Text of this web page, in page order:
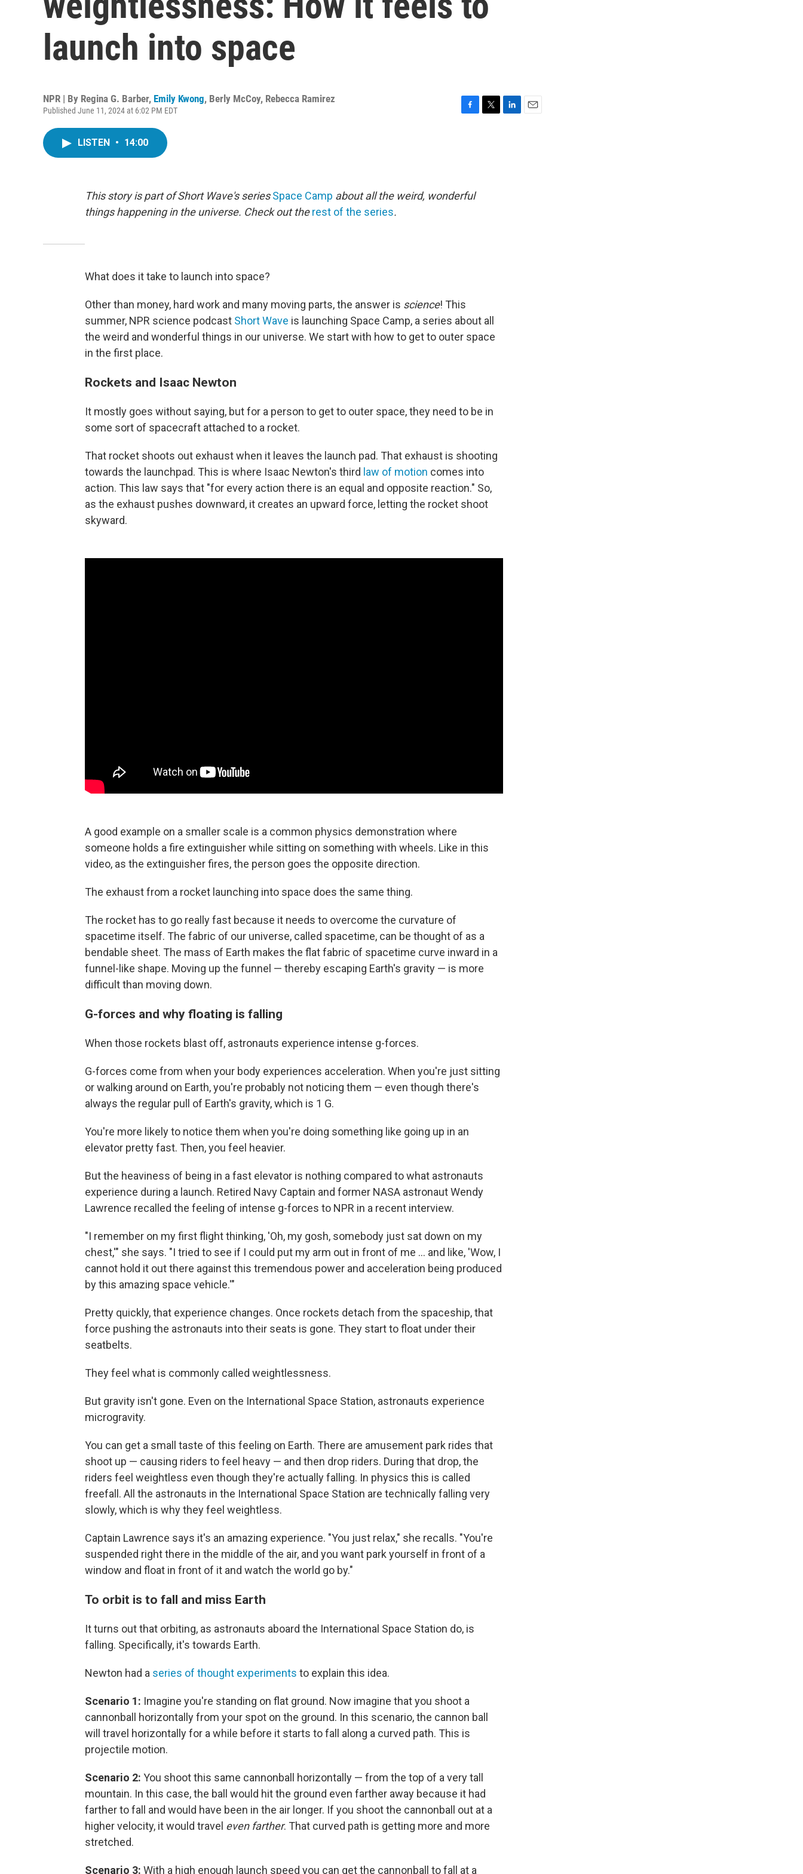
launch into space
NPR | By Regina G. Barber, Emily Kwong, Berly McCoy, Rebecca Ramirez
Published June 11, 2024 at 6:02 PM EDT
o
k
LISTEN • 14:00
This story is part of Short Wave's seriesSpace Camp about all the weird, wonderful
things happening in the universe. Check out therest of the series.
What does it take to launch into space?
Other than money, hard work and many moving parts, the answer is science! This
summer, NPR science podcast Short Wave is launching Space Camp, a series about all
the weird and wonderful things in our universe. We start with how to get to outer space
in the first place.
Rockets and Isaac Newton
It mostly goes without saying, but for a person to get to outer space, they need to be in
some sort of spacecraft attached to a rocket.
That rocket shoots out exhaust when it leaves the launch pad. That exhaust is shooting
towards the launchpad. This is where Isaac Newton's third law of motion comes into
action. This law says that "for every action there is an equal and opposite reaction." So,
as the exhaust pushes downward, it creates an upward force, letting the rocket shoot
skyward.
A good example on a smaller scale is a common physics demonstration where
someone holds a fire extinguisher while sitting on something with wheels. Like in this
video, as the extinguisher fires, the person goes the opposite direction.
The exhaust from a rocket launching into space does the same thing.
The rocket has to go really fast because it needs to overcome the curvature of
spacetime itself. The fabric of our universe, called spacetime, can be thought of as a
bendable sheet. The mass of Earth makes the flat fabric of spacetime curve inward in a
funnel-like shape. Moving up the funnel — thereby escaping Earth's gravity — is more
difficult than moving down.
G-forces and why floating is falling
When those rockets blast off, astronauts experience intense g-forces.
G-forces come from when your body experiences acceleration. When you're just sitting
or walking around on Earth, you're probably not noticing them — even though there's
always the regular pull of Earth's gravity, which is 1 G.
You're more likely to notice them when you're doing something like going up in an
elevator pretty fast. Then, you feel heavier.
But the heaviness of being in a fast elevator is nothing compared to what astronauts
experience during a launch. Retired Navy Captain and former NASA astronaut Wendy
Lawrence recalled the feeling of intense g-forces to NPR in a recent interview.
"I remember on my first flight thinking, 'Oh, my gosh, somebody just sat down on my
chest,'" she says. "I tried to see if I could put my arm out in front of me ... and like, 'Wow, I
cannot hold it out there against this tremendous power and acceleration being produced
by this amazing space vehicle.'"
Pretty quickly, that experience changes. Once rockets detach from the spaceship, that
force pushing the astronauts into their seats is gone. They start to float under their
seatbelts.
They feel what is commonly called weightlessness.
But gravity isn't gone. Even on the International Space Station, astronauts experience
microgravity.
You can get a small taste of this feeling on Earth. There are amusement park rides that
shoot up — causing riders to feel heavy — and then drop riders. During that drop, the
riders feel weightless even though they're actually falling. In physics this is called
freefall. All the astronauts in the International Space Station are technically falling very
slowly, which is why they feel weightless.
Captain Lawrence says it's an amazing experience. "You just relax," she recalls. "You're
suspended right there in the middle of the air, and you want park yourself in front of a
window and float in front of it and watch the world go by."
To orbit is to fall and miss Earth
It turns out that orbiting, as astronauts aboard the International Space Station do, is
falling. Specifically, it's towards Earth.
Newton had a series of thought experiments to explain this idea.
Scenario 1: Imagine you're standing on flat ground. Now imagine that you shoot a
cannonball horizontally from your spot on the ground. In this scenario, the cannon ball
will travel horizontally for a while before it starts to fall along a curved path. This is
projectile motion.
Scenario 2: You shoot this same cannonball horizontally — from the top of a very tall
mountain. In this case, the ball would hit the ground even farther away because it had
farther to fall and would have been in the air longer. If you shoot the cannonball out at a
higher velocity, it would travel even farther. That curved path is getting more and more
stretched.
Scenario 3: With a high enough launch speed you can get the cannonball to fall at a